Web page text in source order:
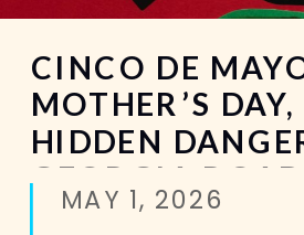
MAY 1, 2026
CINCO DE
MOTHER’S
HIDDEN
GEORGIA
MAY